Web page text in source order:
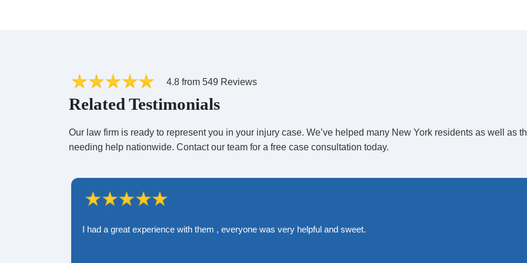
commercial planes, pre-flight safety checks, and maintenance. If the crew
fails to carry out their duties, they may be held accountable if a flight is
compromised.
An airport plays a major role in ensuring airline passenger safety. The
airport can be liable if they fail to perform security screenings of
the terminal.
4.8 from 549 Reviews
Related Testimonials
Our law firm is ready to represent you in your injury case. We’ve helped many New York residents as well as
needing help nationwide. Contact our team for a free case consultation today.
I had a great experience with them , everyone was very helpful and sweet.